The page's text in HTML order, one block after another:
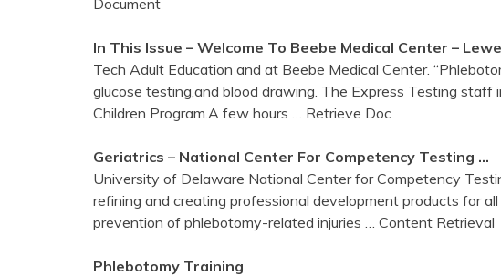
In This Issue – Welcome To Beebe Medical Center –
Tech Adult Education and at Beebe Medical Center.
glucose testing,and blood drawing. The Express Testing staff
Children Program.A few hours
… Retrieve Doc
Geriatrics – National Center For Competency Testing …
University of Delaware National Center for Competency
refining and creating professional development products for
prevention of phlebotomy-related injuries
… Content Retrieval
Phlebotomy Training